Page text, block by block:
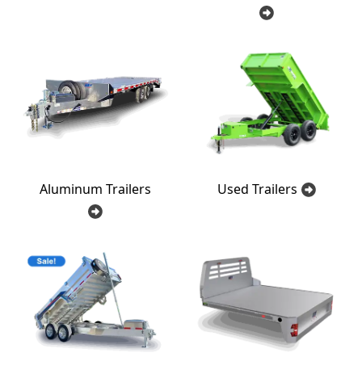
Aluminum Trailers Used Trailers